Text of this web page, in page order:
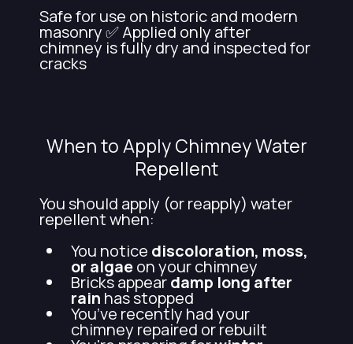
Safe for use on historic and modern
masonry ✅ Applied only after
chimney is fully dry and inspected for
cracks
When to Apply Chimney Water
Repellent
You should apply (or reapply) water
repellent when:
You notice discoloration, moss,
or algaeon your chimney
Bricks appeardamp long after
rain has stopped
You’ve recently had your
chimney repaired or rebuilt